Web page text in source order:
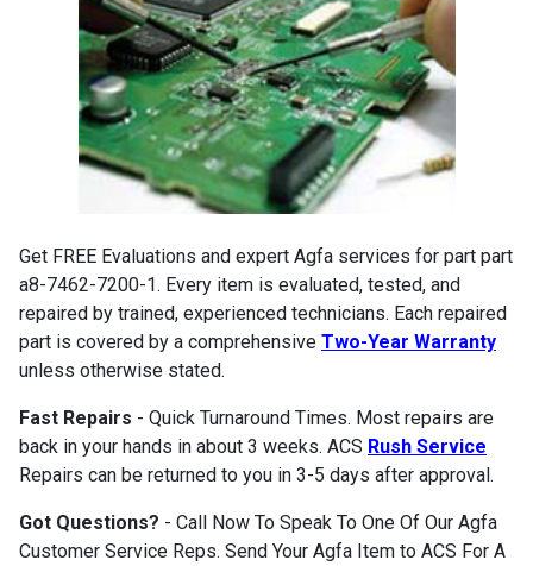
Get FREE Evaluations and expert Agfa services for part part
a8-7462-7200-1. Every item is evaluated, tested, and
repaired by trained, experienced technicians. Each repaired
part is covered by a comprehensive Two-Year Warranty
unless otherwise stated.
Fast Repairs - Quick Turnaround Times. Most repairs are
back in your hands in about 3 weeks. ACS Rush Service
Repairs can be returned to you in 3-5 days after approval.
Got Questions? - Call Now To Speak To One Of Our Agfa
Customer Service Reps. Send Your Agfa Item to ACS For A